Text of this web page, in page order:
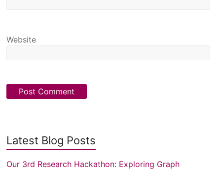
Website
Latest Blog Posts
Our 3rd Research Hackathon: Exploring Graph